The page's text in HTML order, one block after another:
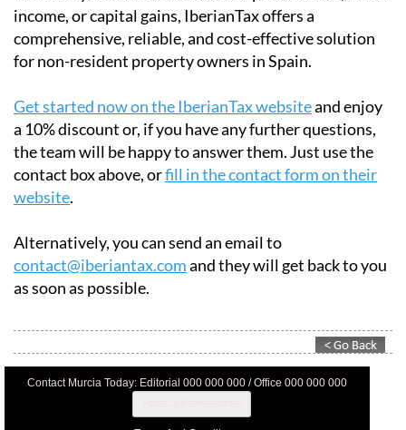
Whether you need to file taxes for personal use, rental
income, or capital gains, IberianTax offers a
comprehensive, reliable, and cost-effective solution
Get started now on the IberianTax websiteand enjoy
a 10% discount or, if you have any further questions,
the team will be happy to answer them. Just use the
contact box above, or
Alternatively, you can send an email to
contact@iberiantax.com
Contact Murcia Today: Editorial 000 000 000 / Office 000 000 000